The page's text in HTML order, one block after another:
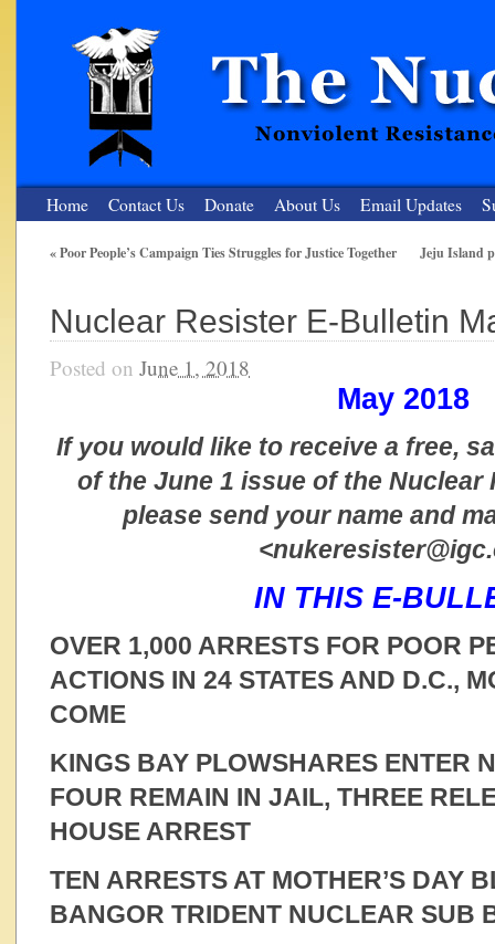
Nonviolent Resistance for a Peaceful and Nuclear-Free Future
Home Contact Us Donate About Us Email Updates
«Poor People’s Campaign Ties Struggles for Justice Together Jeju Island
Nuclear Resister E-Bulletin
Posted on June 1, 2018
May 2018
If you would like to receive a free,
of the June 1 issue of the Nuclear
please send your name and
IN THIS E-
OVER 1,000 ARRESTS FOR POOR
ACTIONS IN 24 STATES AND D.C.,
COME
KINGS BAY PLOWSHARES ENTER
FOUR REMAIN IN JAIL, THREE
HOUSE ARREST
TEN ARRESTS AT MOTHER’S DAY
BANGOR TRIDENT NUCLEAR SUB